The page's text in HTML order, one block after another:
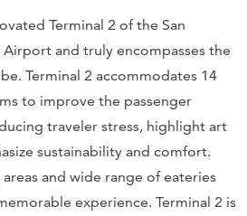
Terminal 2 of the San
and truly encompasses the
Terminal 2 accommodates 14
to improve the passenger
traveler stress, highlight art
sustainability and comfort.
and wide range of eateries
experience. Terminal 2 is